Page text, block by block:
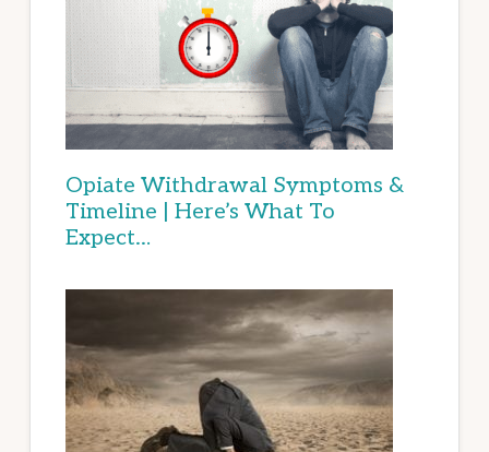
Opiate Withdrawal Symptoms &
Timeline | Here’s What To
Expect…